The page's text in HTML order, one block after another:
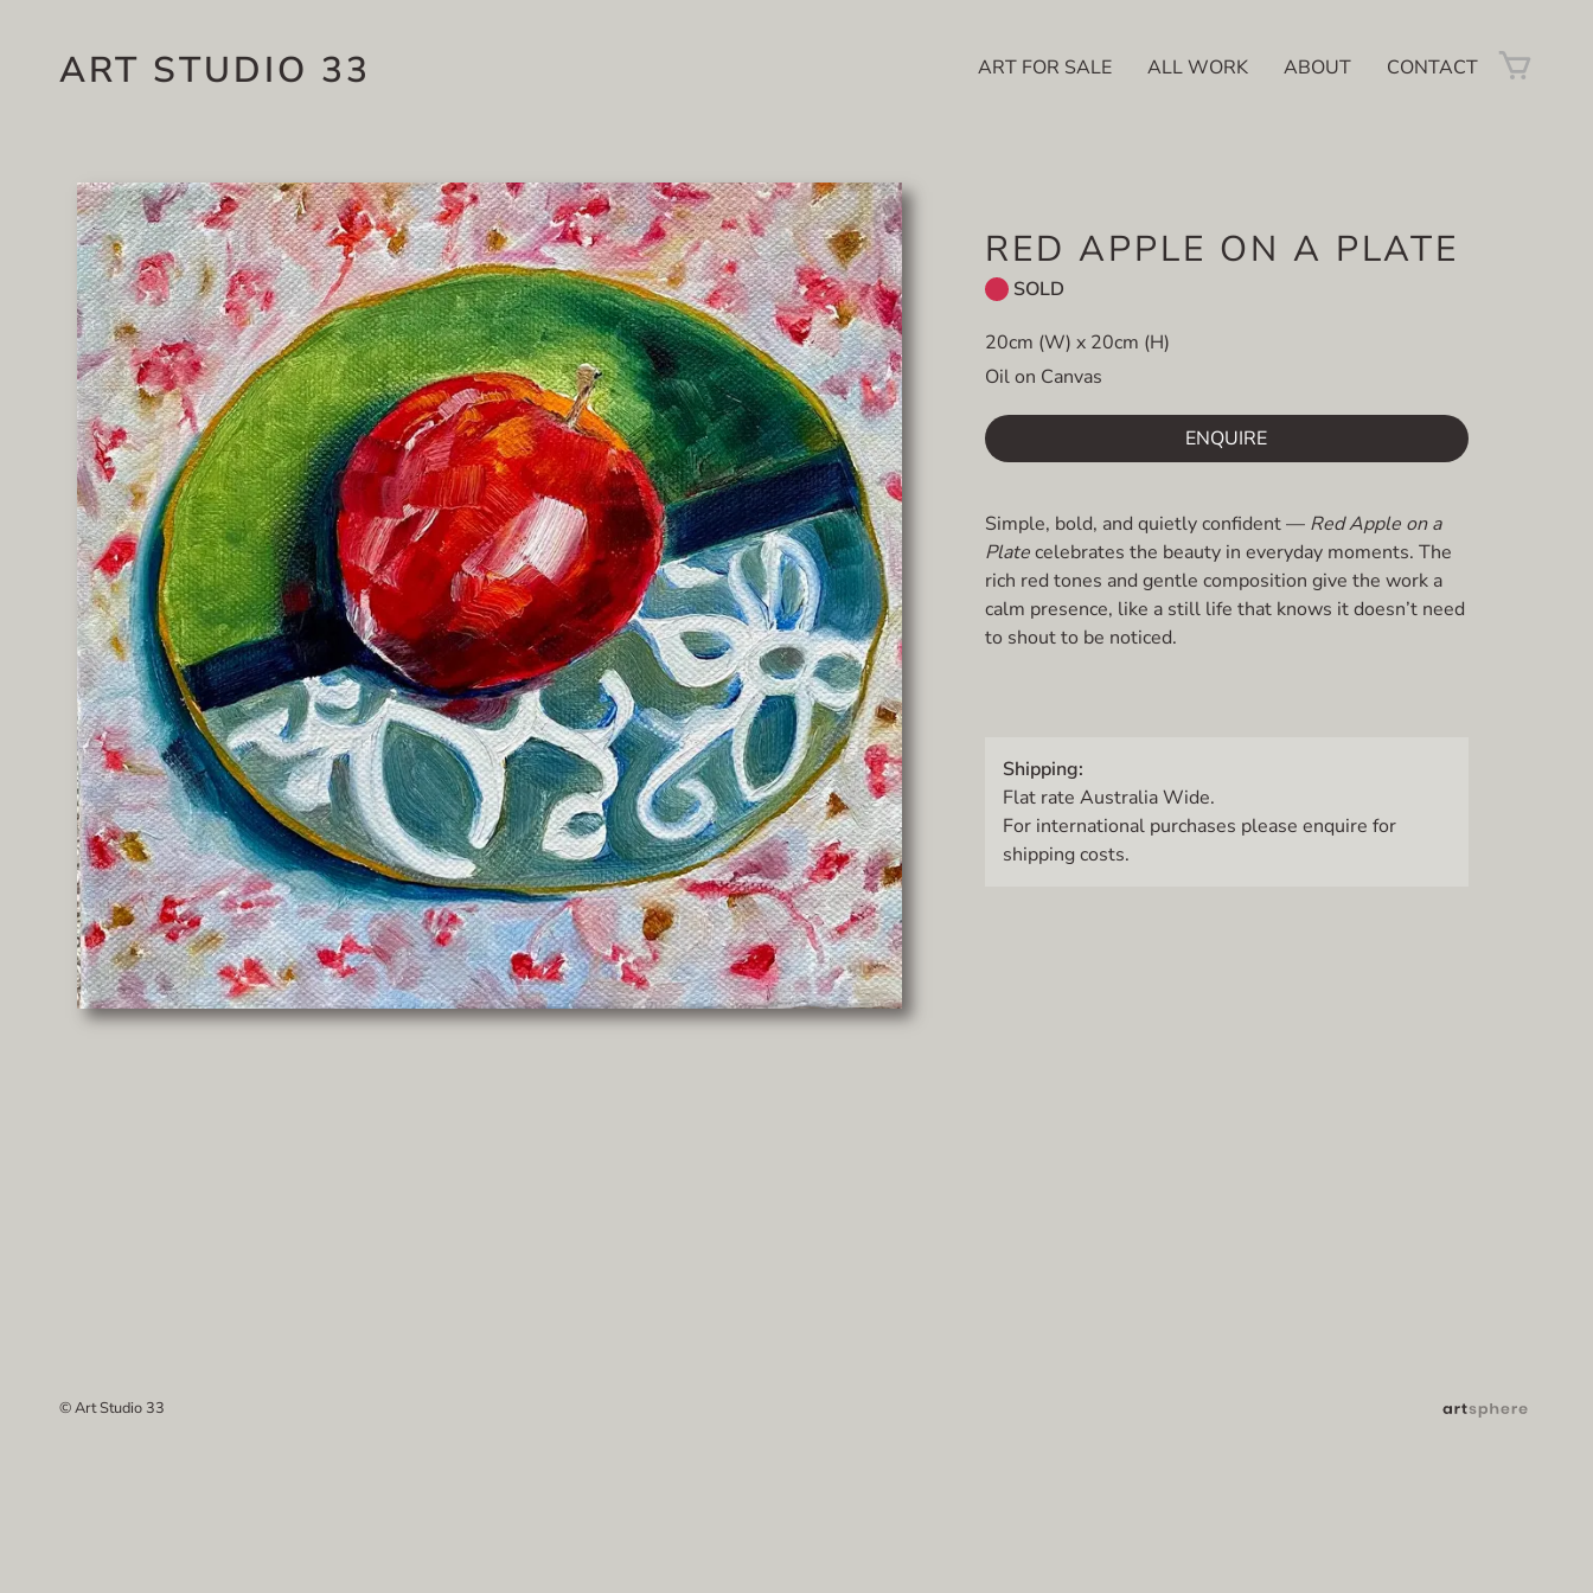
ART STUDIO 33 ART FOR SALE ALL WORK ABOUT CONTACT
RED APPLE ON A PLATE
SOLD
20cm (W) x 20cm (H)
Oil on Canvas
ENQUIRE
Simple, bold, and quietly confident — Red Apple on a
Platecelebrates the beauty in everyday moments. The
rich red tones and gentle composition give the work a
calm presence, like a still life that knows it doesn’t need
to shout to be noticed.
Shipping:
Flat rate Australia Wide.
For international purchases please enquire for
shipping costs.
© Art Studio 33